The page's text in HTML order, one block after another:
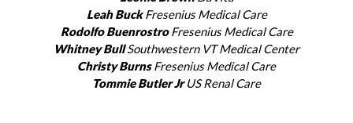
Leah BuckFresenius Medical Care
Rodolfo BuenrostroFresenius Medical Care
Whitney BullSouthwestern VT Medical Center
Christy BurnsFresenius Medical Care
Tommie Butler JrUS Renal Care